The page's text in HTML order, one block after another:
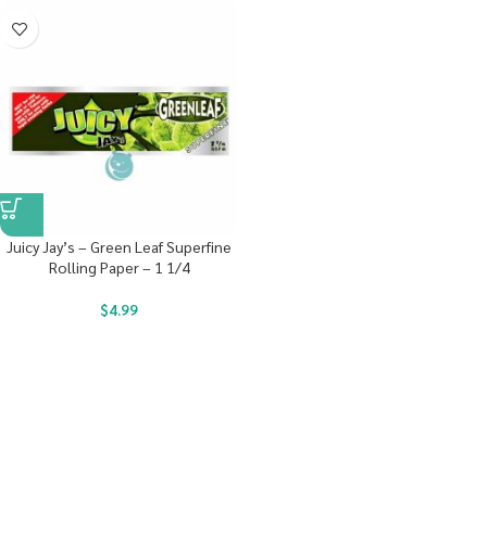
Juicy Jay’s – Green Leaf Superfine
Rolling Paper – 1 1/4
$4.99